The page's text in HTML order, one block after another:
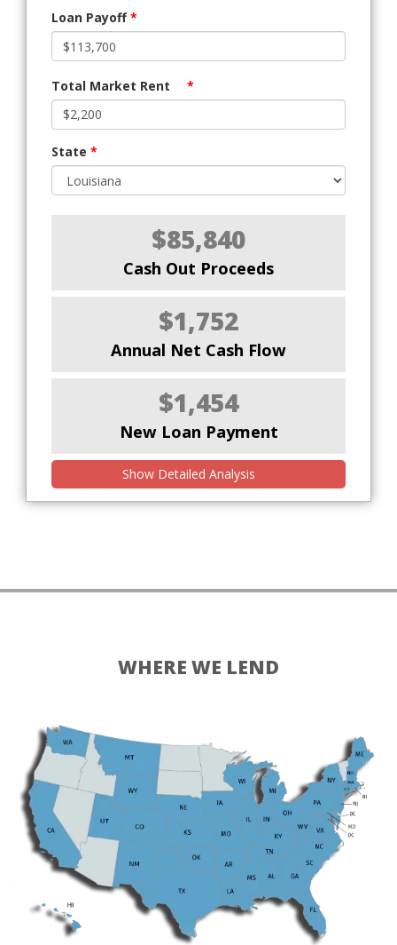
Loan Payoff*
Total Market Rent *
State *
$85,840
Cash Out Proceeds
$1,752
Annual Net Cash Flow
$1,454
New Loan Payment
Show Detailed Analysis
WHERE WE LEND